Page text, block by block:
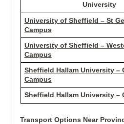
University
University of Sheffield – St
Campus
University of Sheffield –
Campus
Sheffield Hallam University –
Campus
Sheffield Hallam University –
Transport Options Near